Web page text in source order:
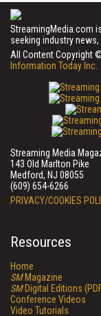
StreamingMedia.com
seeking industry
All Content Copyright
Information Today Inc.
Streaming Media
143 Old Marlton Pike
Medford, NJ 08055
(609) 654-6266
PRIVACY/COOKIES
Resources
Home
SMMagazine
SMDigital Editions
Conference Videos
Video Tutorials